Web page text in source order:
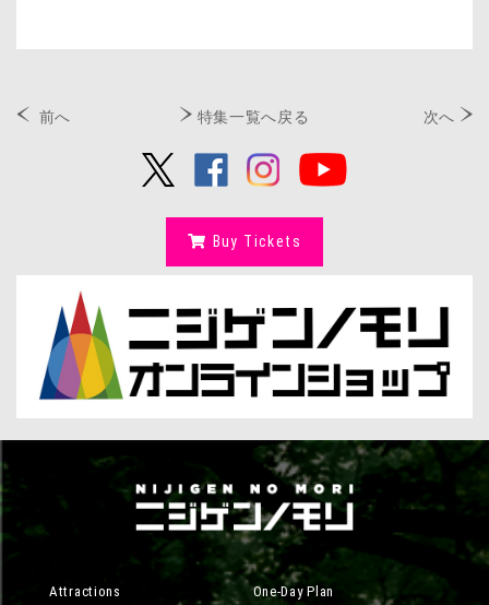
前へ 特集一覧へ戻る 次へ
Buy Tickets
Attractions One-Day Plan